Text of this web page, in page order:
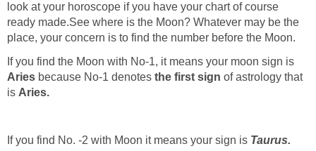
look at your horoscope if you have your chart of course
ready made.See where is the Moon? Whatever may be the
place, your concern is to find the number before the Moon.
If you find the Moon with No-1, it means your moon sign is
Aries because No-1 denotes the first sign of astrology that
is Aries.
If you find No. -2 with Moon it means your sign is Taurus.